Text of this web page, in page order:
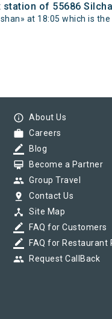
station of 55686
at 18:05 which is
info_outline About Us
work Careers
border_color Blog
card_membership Become a Partner
group Group Travel
pin_drop Contact Us
device_hub Site Map
border_color FAQ for Customers
border_color FAQ for Restaurant
group Request CallBack